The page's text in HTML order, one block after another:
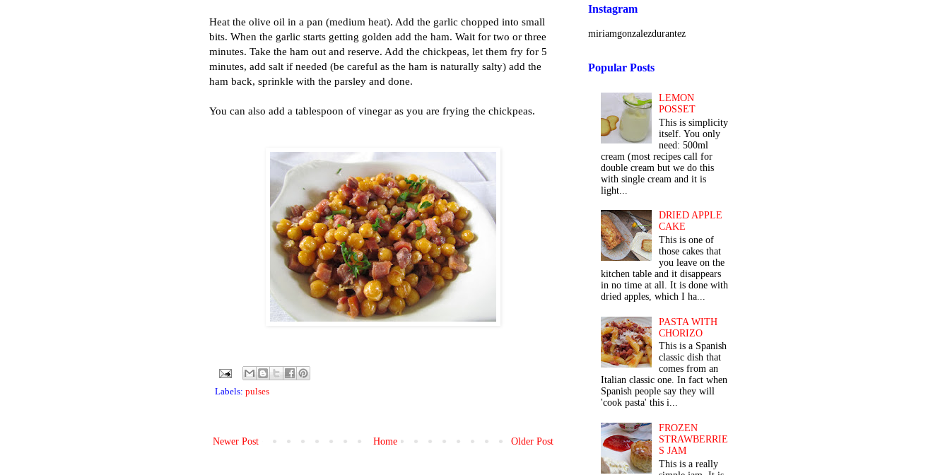
Heat the olive oil in a pan (medium heat). Add the garlic chopped into small
bits. When the garlic starts getting golden add the ham. Wait for two or three
minutes. Take the ham out and reserve. Add the chickpeas, let them fry for 5
minutes, add salt if needed (be careful as the ham is naturally salty) add the
ham back, sprinkle with the parsley and done.
You can also add a tablespoon of vinegar as you are frying the chickpeas.
Labels: pulses
Newer Post Older Post
Home
Instagram
miriamgonzalezdurantez
Popular Posts
LEMON
POSSET
This is simplicity
itself. You only
need: 500ml
cream (most recipes call for
double cream but we do this
with single cream and it is
light...
DRIED APPLE
CAKE
This is one of
those cakes that
you leave on the
kitchen table and it disappears
in no time at all. It is done with
dried apples, which I ha...
PASTA WITH
CHORIZO
This is a Spanish
classic dish that
comes from an
Italian classic one. In fact when
Spanish people say they will
'cook pasta' this i...
FROZEN
STRAWBERRIE
S JAM
This is a really